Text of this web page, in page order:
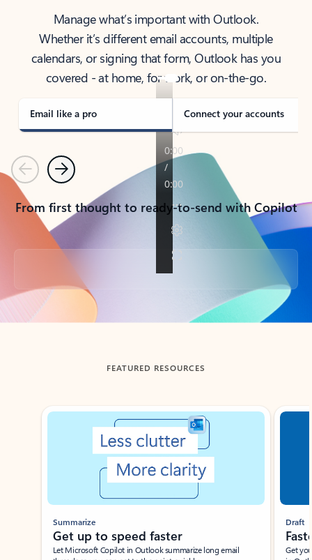
Manage what’s important with Outlook.
Whether it’s different email accounts, multiple
calendars, or signing that form, Outlook has you
covered - at home, for work, or on-the-go.
Email like a pro Connect your accounts
PreviousNext
From first thought to ready-to-send with Copilot
Back to tabs
FEATURED RESOURCES
Showing slide 1 of 3
Summarize
Get up to speed faster ​
Let Microsoft Copilot in Outlook summarize long email
Draft
Get